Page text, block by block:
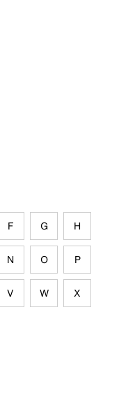
F G H
N O P
V W X